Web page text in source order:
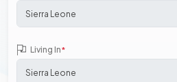
Living In*